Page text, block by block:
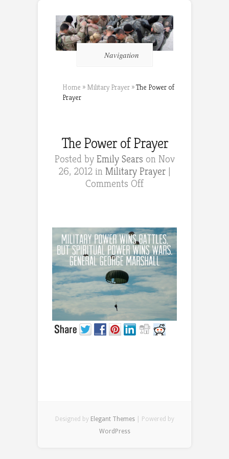
Navigation
Home » Military Prayer »The Power of
Prayer
The Power of Prayer
Posted by Emily Sears on Nov
26, 2012 in Military Prayer |
Comments Offon
Prayer
Designed by Elegant Themes| Powered by
WordPress